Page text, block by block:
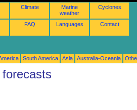
Climate
Marine
weather
Cyclones
FAQ Languages Contact
South America Asia Australia-Oceania